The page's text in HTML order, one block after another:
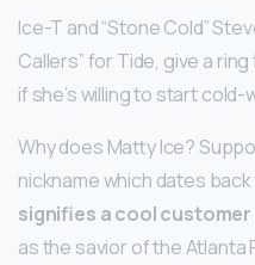
Ice-T and “Stone Cold”
Callers” for Tide, give a
if she’s willing to start
Why does Matty Ice?
nickname which dates
signifies a cool
as the savior of the Atlanta